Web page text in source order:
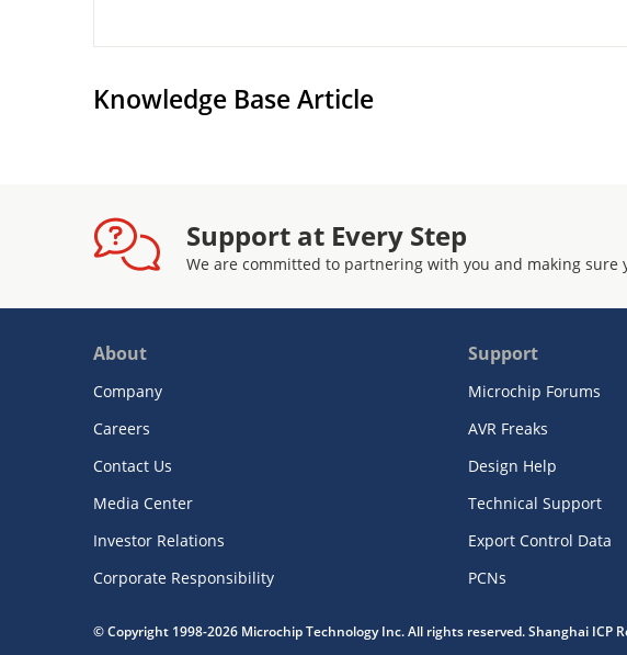
Knowledge Base Article
Support at Every Step
We are committed to partnering with you and making sure
About
Company
Careers
Contact Us
Media Center
Investor Relations
Corporate Responsibility
Support
Microchip Forums
AVR Freaks
Design Help
Technical Support
Export Control Data
PCNs
© Copyright 1998-2026 Microchip Technology Inc. All rights reserved. Shanghai ICP